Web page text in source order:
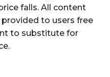
falls. All content
to users free
to substitute for